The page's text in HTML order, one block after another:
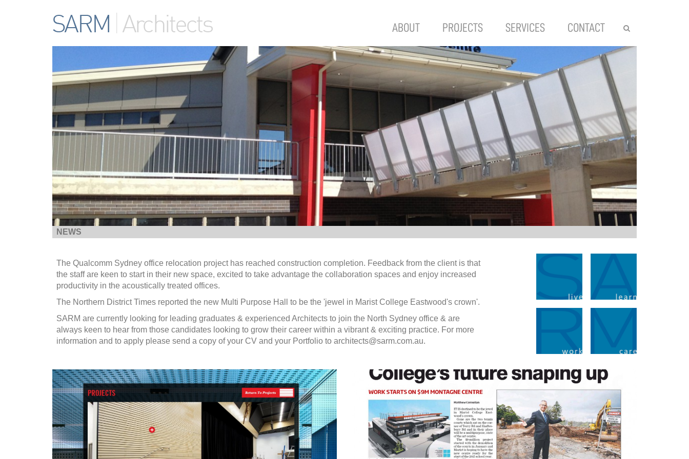
ABOUT PROJECTS SERVICES CONTACT
NEWS
The Qualcomm Sydney office relocation project has reached construction completion. Feedback from the client is that
the staff are keen to start in their new space, excited to take advantage the collaboration spaces and enjoy increased
productivity in the acoustically treated offices.
The Northern District Times reported the new Multi Purpose Hall to be the 'jewel in Marist College Eastwood's crown'.
SARM are currently looking for leading graduates & experienced Architects to join the North Sydney office & are
always keen to hear from those candidates looking to grow their career within a vibrant & exciting practice. For more
information and to apply please send a copy of your CV and your Portfolio to architects@sarm.com.au.